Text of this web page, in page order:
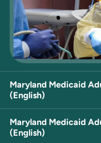
Maryland Medicaid
(English)
Maryland Medicaid
(English)